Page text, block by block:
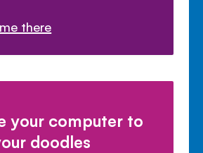
there
your computer to
doodles